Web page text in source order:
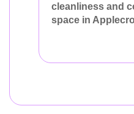
cleanliness and
space in